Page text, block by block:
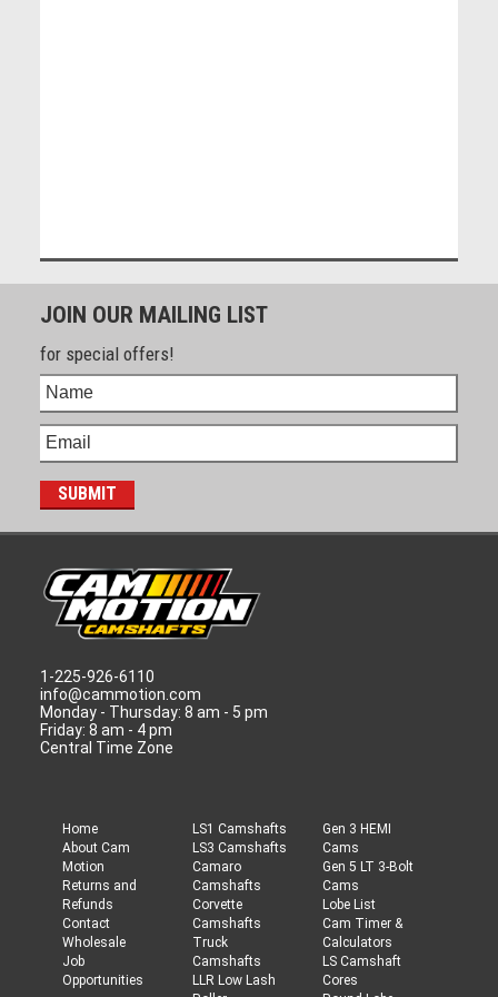
JOIN OUR MAILING LIST
for special offers!
1-225-926-6110
info@cammotion.com
Monday - Thursday: 8 am - 5 pm
Friday: 8 am - 4 pm
Central Time Zone
Home
About Cam
Motion
Returns and
Refunds
Contact
Wholesale
Job
Opportunities
LS1 Camshafts
LS3 Camshafts
Camaro
Camshafts
Corvette
Camshafts
Truck
Camshafts
LLR Low Lash
Gen 3 HEMI
Cams
Gen 5 LT 3-Bolt
Cams
Lobe List
Cam Timer &
Calculators
LS Camshaft
Cores